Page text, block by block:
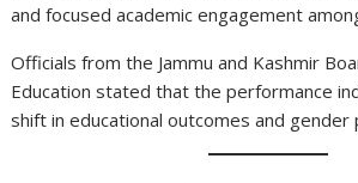
and focused academic engagement
Officials from the Jammu and Kashmir
Education stated that the performance
shift in educational outcomes and gender